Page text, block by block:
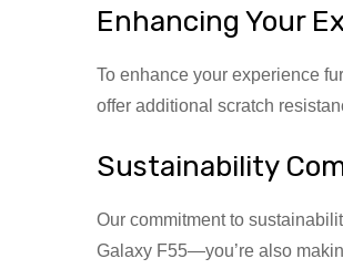
Enhancing Your
To enhance your experience
offer additional scratch
Sustainability
Our commitment to
Galaxy F55—you’re also